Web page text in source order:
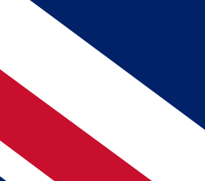
BECOME A MEMBER